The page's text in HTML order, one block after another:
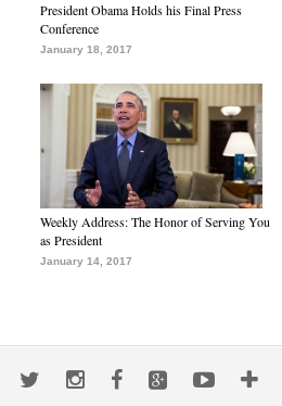
President Obama Holds his Final Press
Conference
January 18, 2017
Weekly Address: The Honor of Serving You
as President
January 14, 2017